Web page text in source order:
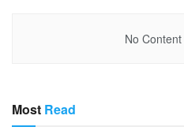
No
Most Read